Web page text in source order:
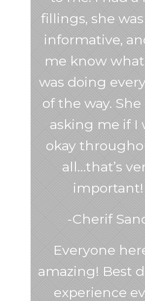
fillings, she
informative,
me know
was doing
of the way.
asking me if I
okay
all…that’s
important!
-Cherif
Everyone
amazing! Best
experience